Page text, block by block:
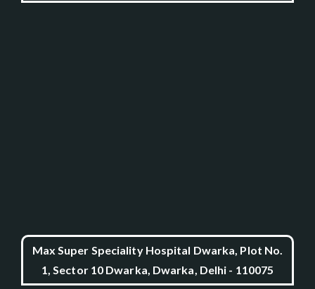
Max Super Speciality Hospital Dwarka, Plot No.
1, Sector 10 Dwarka, Dwarka, Delhi - 110075